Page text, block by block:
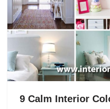
9 Calm Interior